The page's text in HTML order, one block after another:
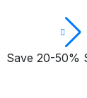
Save 20-50%